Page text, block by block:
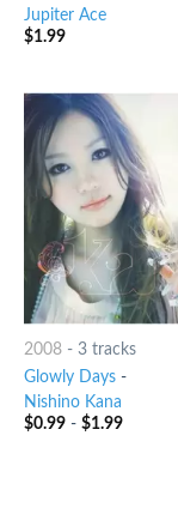
Jupiter Ace
$1.99
2008- 3 tracks
Glowly Days-
Nishino Kana
$0.99- $1.99